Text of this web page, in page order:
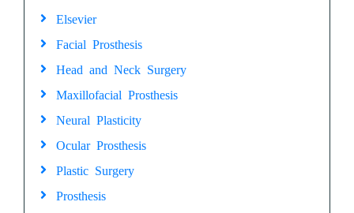
Elsevier
Facial Prosthesis
Head and Neck Surgery
Maxillofacial Prosthesis
Neural Plasticity
Ocular Prosthesis
Plastic Surgery
Prosthesis